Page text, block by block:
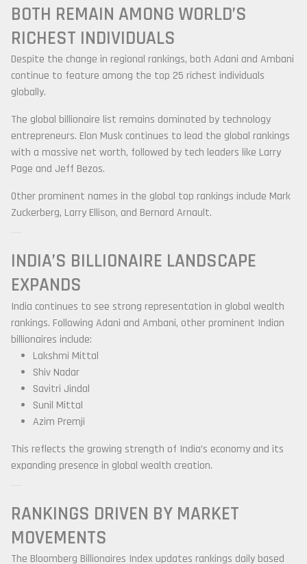
BOTH REMAIN AMONG WORLD’S
RICHEST INDIVIDUALS
Despite the change in regional rankings, both Adani and Ambani
continue to feature among the top 25 richest individuals
globally.
The global billionaire list remains dominated by technology
entrepreneurs. Elon Musk continues to lead the global rankings
with a massive net worth, followed by tech leaders like Larry
Page and Jeff Bezos.
Other prominent names in the global top rankings include Mark
Zuckerberg, Larry Ellison, and Bernard Arnault.
INDIA’S BILLIONAIRE LANDSCAPE
EXPANDS
India continues to see strong representation in global wealth
rankings. Following Adani and Ambani, other prominent Indian
billionaires include:
Lakshmi Mittal
Shiv Nadar
Savitri Jindal
Sunil Mittal
Azim Premji
This reflects the growing strength of India’s economy and its
expanding presence in global wealth creation.
RANKINGS DRIVEN BY MARKET
MOVEMENTS
The Bloomberg Billionaires Index updates rankings daily based